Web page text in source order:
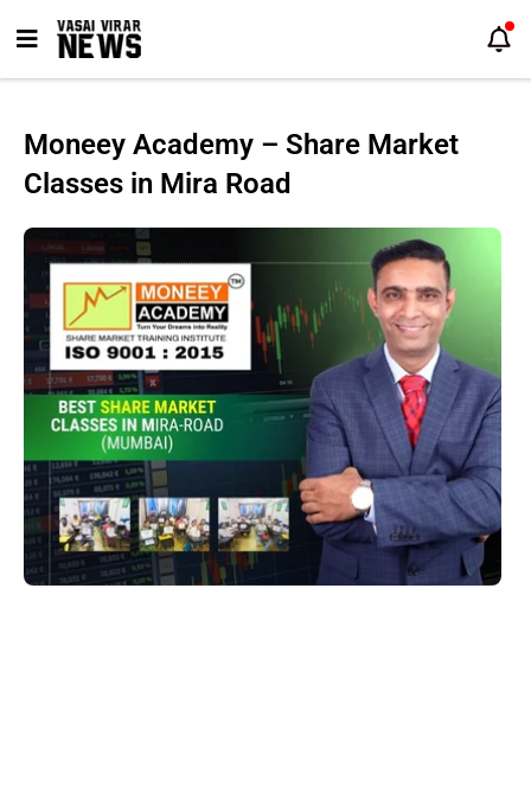
Moneey Academy – Share Market
Classes in Mira Road